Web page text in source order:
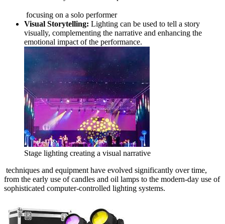
focusing on a solo performer
Visual Storytelling: Lighting can be used to tell a story
visually, complementing the narrative and enhancing the
emotional impact of the performance.
Stage lighting creating a visual narrative
techniques and equipment have evolved significantly over time,
from the early use of candles and oil lamps to the modern-day use of
sophisticated computer-controlled lighting systems.